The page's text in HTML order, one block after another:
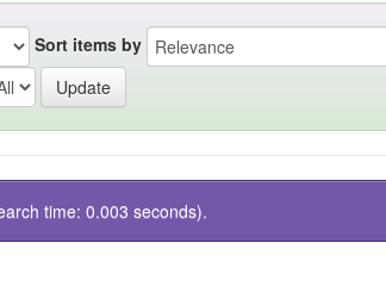
Sort items by
time: 0.003 seconds).